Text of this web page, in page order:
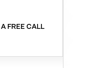
FREE CALL